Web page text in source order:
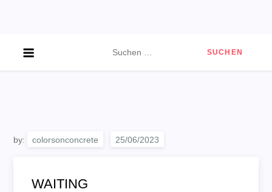
nach:
by: colorsonconcrete
WAITING